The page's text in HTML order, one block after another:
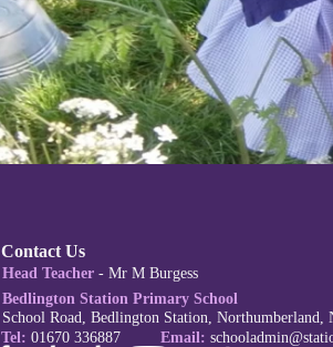
Contact Us
Head Teacher - Mr M Burgess
Bedlington Station Primary School
School Road, Bedlington Station, Northumberland,
Tel: 01670 336887 Email: schoola